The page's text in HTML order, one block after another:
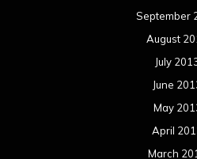
September
August
July
June
May
April
March